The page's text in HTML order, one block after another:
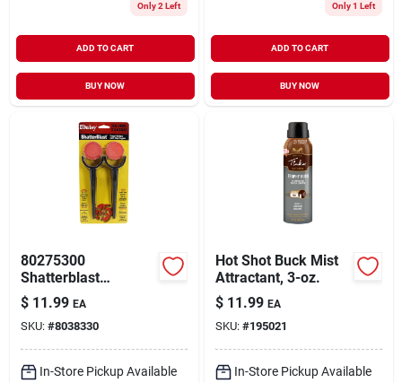
Only 2 Left
ADD TO CART
BUY NOW
Only 1 Left
ADD TO CART
BUY NOW
80275300
Shatterblast
Targetsknife - 3.5
In. Drop Point Blade
$ 11.99 EA
SKU: #8038330
In-Store Pickup Available
Hot Shot Buck Mist
Attractant, 3-oz.
$ 11.99 EA
SKU: #195021
In-Store Pickup Available